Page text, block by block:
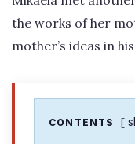
the works of her
mother’s ideas in
CONTENTS